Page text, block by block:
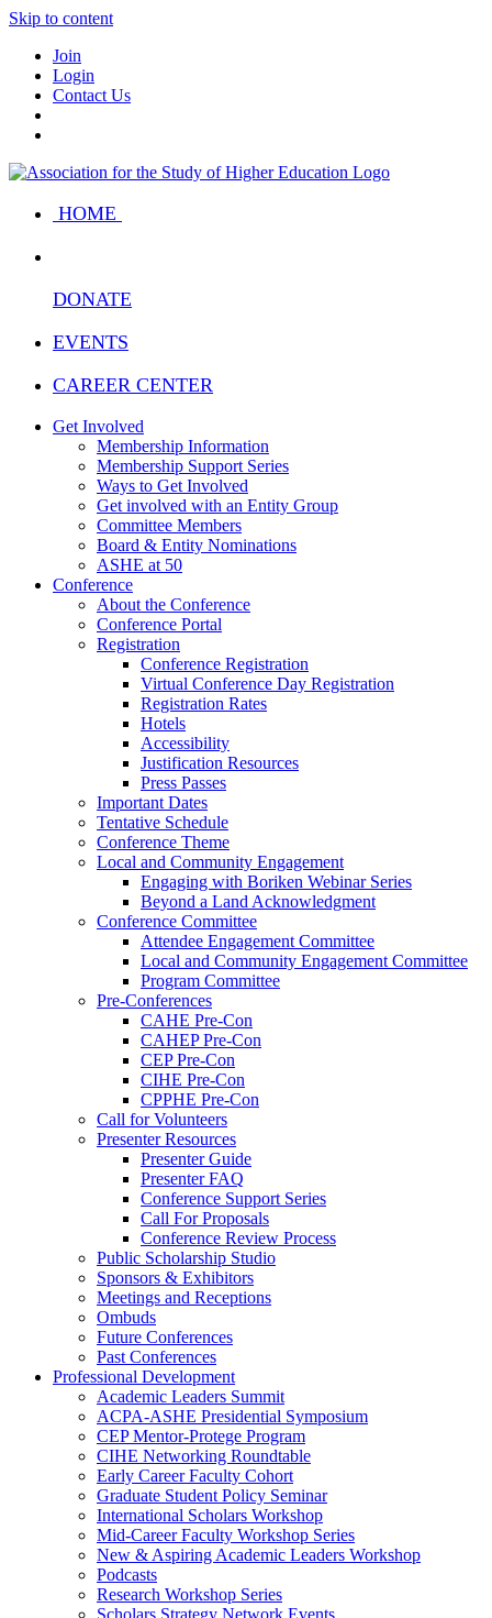
Skip to content
Join
Login
Contact Us
HOME
DONATE
EVENTS
CAREER CENTER
Get Involved
Membership Information
Membership Support Series
Ways to Get Involved
Get involved with an Entity Group
Committee Members
Board & Entity Nominations
ASHE at 50
Conference
About the Conference
Conference Portal
Registration
Conference Registration
Virtual Conference Day Registration
Registration Rates
Hotels
Accessibility
Justification Resources
Press Passes
Important Dates
Tentative Schedule
Conference Theme
Local and Community Engagement
Engaging with Boriken Webinar Series
Beyond a Land Acknowledgment
Conference Committee
Attendee Engagement Committee
Local and Community Engagement Committee
Program Committee
Pre-Conferences
CAHE Pre-Con
CAHEP Pre-Con
CEP Pre-Con
CIHE Pre-Con
CPPHE Pre-Con
Call for Volunteers
Presenter Resources
Presenter Guide
Presenter FAQ
Conference Support Series
Call For Proposals
Conference Review Process
Public Scholarship Studio
Sponsors & Exhibitors
Meetings and Receptions
Ombuds
Future Conferences
Past Conferences
Professional Development
Academic Leaders Summit
ACPA-ASHE Presidential Symposium
CEP Mentor-Protege Program
CIHE Networking Roundtable
Early Career Faculty Cohort
Graduate Student Policy Seminar
International Scholars Workshop
Mid-Career Faculty Workshop Series
New & Aspiring Academic Leaders Workshop
Podcasts
Research Workshop Series
Scholars Strategy Network Events